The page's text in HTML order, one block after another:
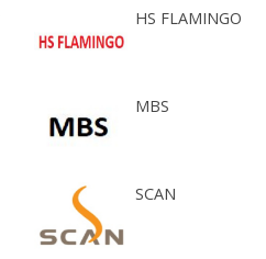
HS FLAMINGO
MBS
SCAN